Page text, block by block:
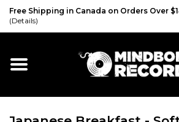
Free Shipping in Canada on Orders Over
(Details)
Home